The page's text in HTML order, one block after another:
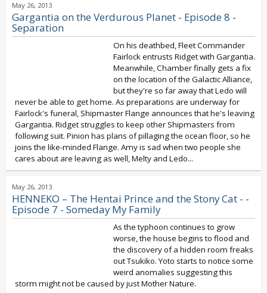
May 26, 2013
Gargantia on the Verdurous Planet - Episode 8 -
Separation
On his deathbed, Fleet Commander
Fairlock entrusts Ridget with Gargantia.
Meanwhile, Chamber finally gets a fix
on the location of the Galactic Alliance,
but they're so far away that Ledo will
never be able to get home. As preparations are underway for
Fairlock's funeral, Shipmaster Flange announces that he's leaving
Gargantia. Ridget struggles to keep other Shipmasters from
following suit. Pinion has plans of pillaging the ocean floor, so he
joins the like-minded Flange. Amy is sad when two people she
cares about are leaving as well, Melty and Ledo...
May 26, 2013
HENNEKO – The Hentai Prince and the Stony Cat - -
Episode 7 - Someday My Family
As the typhoon continues to grow
worse, the house begins to flood and
the discovery of a hidden room freaks
out Tsukiko. Yoto starts to notice some
weird anomalies suggesting this
storm might not be caused by just Mother Nature.